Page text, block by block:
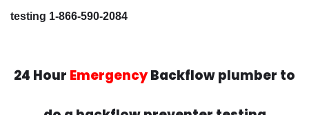
testing 1-866-590-2084
24 Hour EmergencyBackflow plumber to